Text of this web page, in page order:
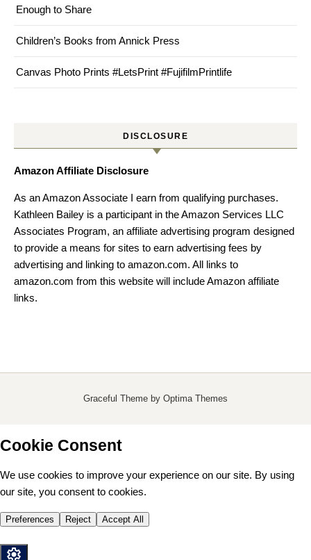
Enough to Share
Children’s Books from Annick Press
Canvas Photo Prints #LetsPrint #FujifilmPrintlife
DISCLOSURE
Amazon Affiliate Disclosure
As an Amazon Associate I earn from qualifying purchases.
Kathleen Bailey is a participant in the Amazon Services LLC
Associates Program, an affiliate advertising program designed
to provide a means for sites to earn advertising fees by
advertising and linking to amazon.com. All links to
amazon.com from this website will include Amazon affiliate
links.
Graceful Theme by Optima Themes